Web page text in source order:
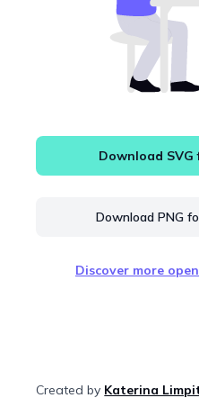
Download
Download PNG
Discover more
Created by Katerina